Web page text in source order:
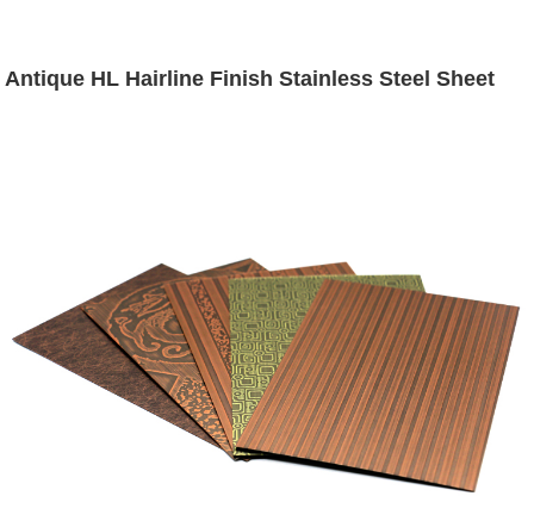
Antique HL Hairline Finish Stainless Steel Sheet